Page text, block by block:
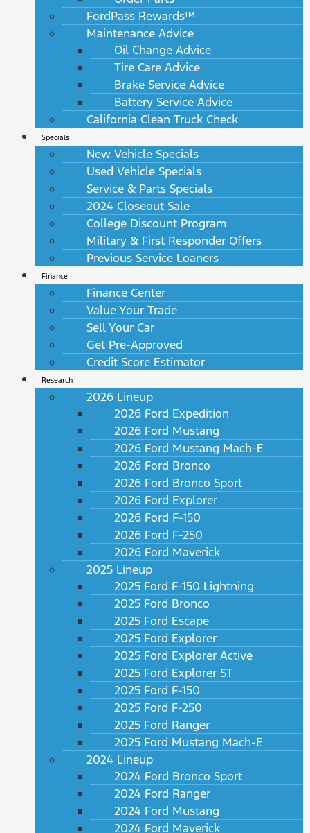
FordPass Rewards™
Maintenance Advice
Oil Change Advice
Tire Care Advice
Brake Service Advice
Battery Service Advice
California Clean Truck Check
Specials
New Vehicle Specials
Used Vehicle Specials
Service & Parts Specials
2024 Closeout Sale
College Discount Program
Military & First Responder Offers
Previous Service Loaners
Finance
Finance Center
Value Your Trade
Sell Your Car
Get Pre-Approved
Credit Score Estimator
Research
2026 Lineup
2026 Ford Expedition
2026 Ford Mustang
2026 Ford Mustang Mach-E
2026 Ford Bronco
2026 Ford Bronco Sport
2026 Ford Explorer
2026 Ford F-150
2026 Ford F-250
2026 Ford Maverick
2025 Lineup
2025 Ford F-150 Lightning
2025 Ford Bronco
2025 Ford Escape
2025 Ford Explorer
2025 Ford Explorer Active
2025 Ford Explorer ST
2025 Ford F-150
2025 Ford F-250
2025 Ford Ranger
2025 Ford Mustang Mach-E
2024 Lineup
2024 Ford Bronco Sport
2024 Ford Ranger
2024 Ford Mustang
2024 Ford Maverick